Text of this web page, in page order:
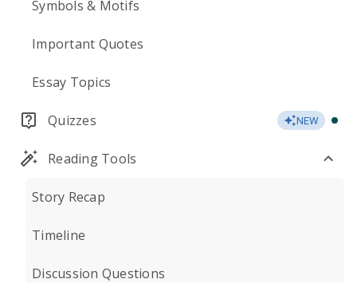
Symbols & Motifs
Important Quotes
Essay Topics
Quizzes NEW
Reading Tools
Story Recap
Timeline
Discussion Questions